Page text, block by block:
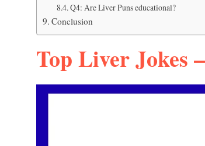
Q4: Are Liver Puns educational?
Conclusion
Top Liver Jokes